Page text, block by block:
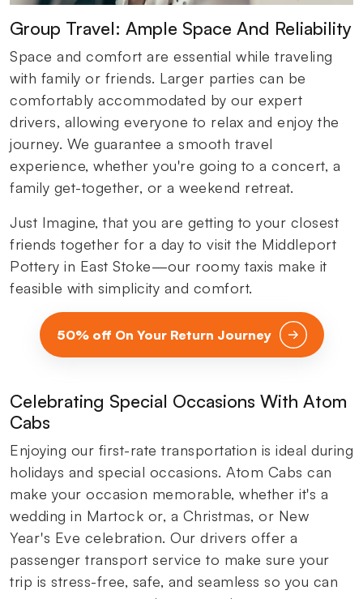
Group Travel: Ample Space And Reliability
Space and comfort are essential while traveling
with family or friends. Larger parties can be
comfortably accommodated by our expert
drivers, allowing everyone to relax and enjoy the
journey. We guarantee a smooth travel
experience, whether you're going to a concert, a
family get-together, or a weekend retreat.
Just Imagine, that you are getting to your closest
friends together for a day to visit the Middleport
Pottery in East Stoke—our roomy taxis make it
feasible with simplicity and comfort.
50% off On Your Return Journey
Celebrating Special Occasions With Atom
Cabs
Enjoying our first-rate transportation is ideal during
holidays and special occasions. Atom Cabs can
make your occasion memorable, whether it's a
wedding in Martock or, a Christmas, or New
Year's Eve celebration. Our drivers offer a
passenger transport service to make sure your
trip is stress-free, safe, and seamless so you can